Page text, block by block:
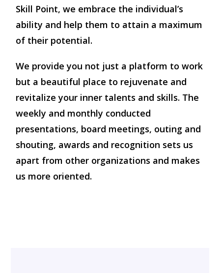
Skill Point, we embrace the individual’s
ability and help them to attain a maximum
of their potential.
We provide you not just a platform to work
but a beautiful place to rejuvenate and
revitalize your inner talents and skills. The
weekly and monthly conducted
presentations, board meetings, outing and
shouting, awards and recognition sets us
apart from other organizations and makes
us more oriented.